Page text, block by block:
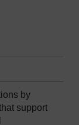
by
support